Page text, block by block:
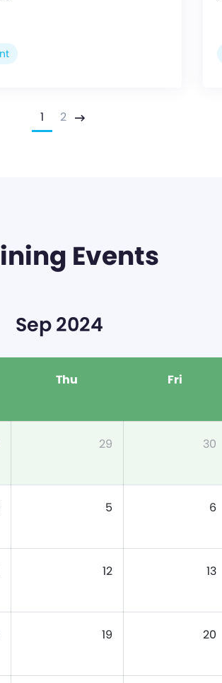
1 2 Next
Events
Sep 2024
Thu Fri
29 30
5 6
12 13
19 20